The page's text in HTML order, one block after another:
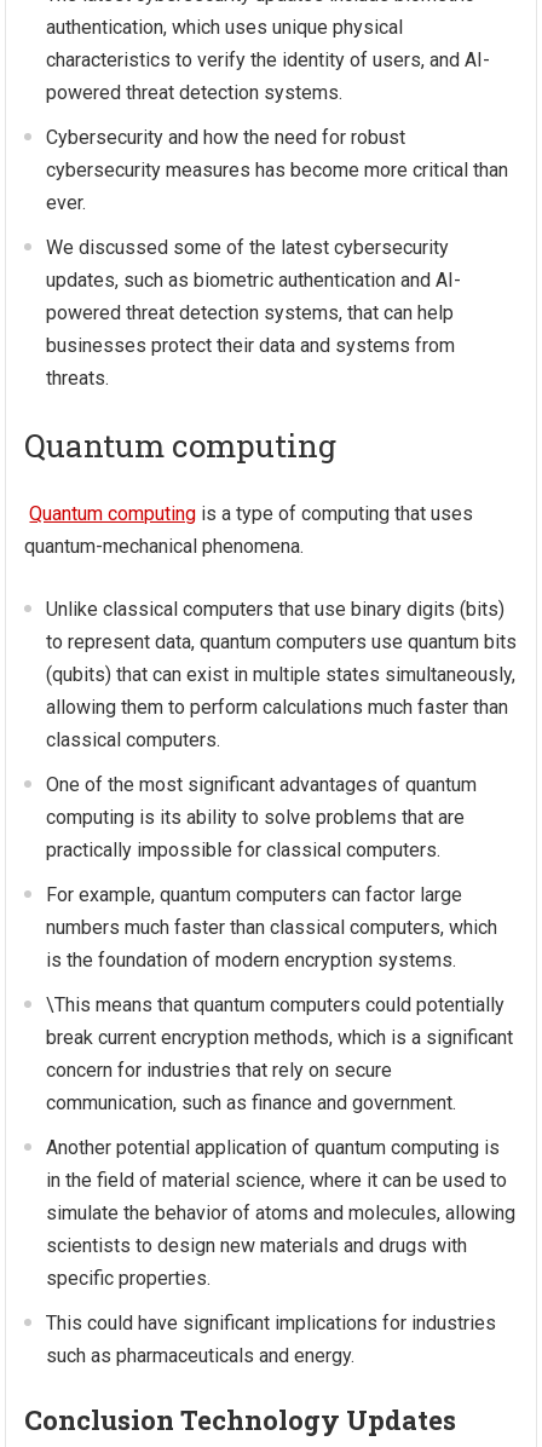
authentication, which uses unique physical
characteristics to verify the identity of users, and AI-
powered threat detection systems.
Cybersecurity and how the need for robust
cybersecurity measures has become more critical than
ever.
We discussed some of the latest cybersecurity
updates, such as biometric authentication and AI-
powered threat detection systems, that can help
businesses protect their data and systems from
threats.
Quantum computing
Quantum computing is a type of computing that uses
quantum-mechanical phenomena.
Unlike classical computers that use binary digits (bits)
to represent data, quantum computers use quantum bits
(qubits) that can exist in multiple states simultaneously,
allowing them to perform calculations much faster than
classical computers.
One of the most significant advantages of quantum
computing is its ability to solve problems that are
practically impossible for classical computers.
For example, quantum computers can factor large
numbers much faster than classical computers, which
is the foundation of modern encryption systems.
\This means that quantum computers could potentially
break current encryption methods, which is a significant
concern for industries that rely on secure
communication, such as finance and government.
Another potential application of quantum computing is
in the field of material science, where it can be used to
simulate the behavior of atoms and molecules, allowing
scientists to design new materials and drugs with
specific properties.
This could have significant implications for industries
such as pharmaceuticals and energy.
Conclusion Technology Updates